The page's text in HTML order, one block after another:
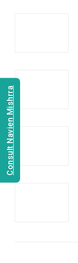
Consult Navien Mishrra